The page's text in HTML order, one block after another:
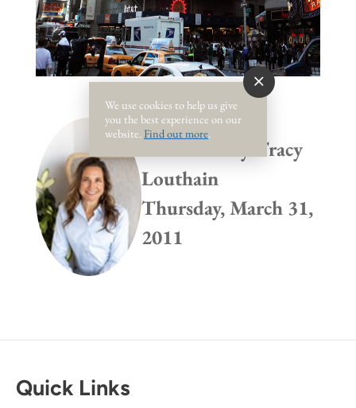
Tracy
Louthain
Thursday, March 31,
2011
Quick Links
We use cookies to help us give
you the best experience on our
website. Find out more